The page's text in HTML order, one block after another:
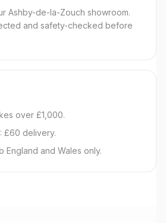
Ashby-de-la-Zouch showroom.
and safety-checked before
over £1,000.
£60 delivery.
England and Wales only.